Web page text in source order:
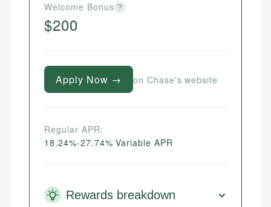
Welcome Bonus ?
$200
Apply Now → on Chase's website
Regular APR:
18.24%-27.74% Variable APR
Rewards breakdown